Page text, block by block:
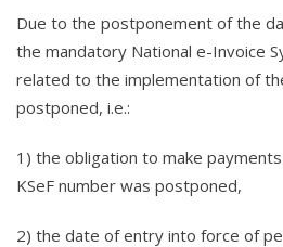
Due to the postponement of the
the mandatory National e-Invoice
related to the implementation of
postponed, i.e.:
1) the obligation to make
KSeF number was postponed,
2) the date of entry into force of